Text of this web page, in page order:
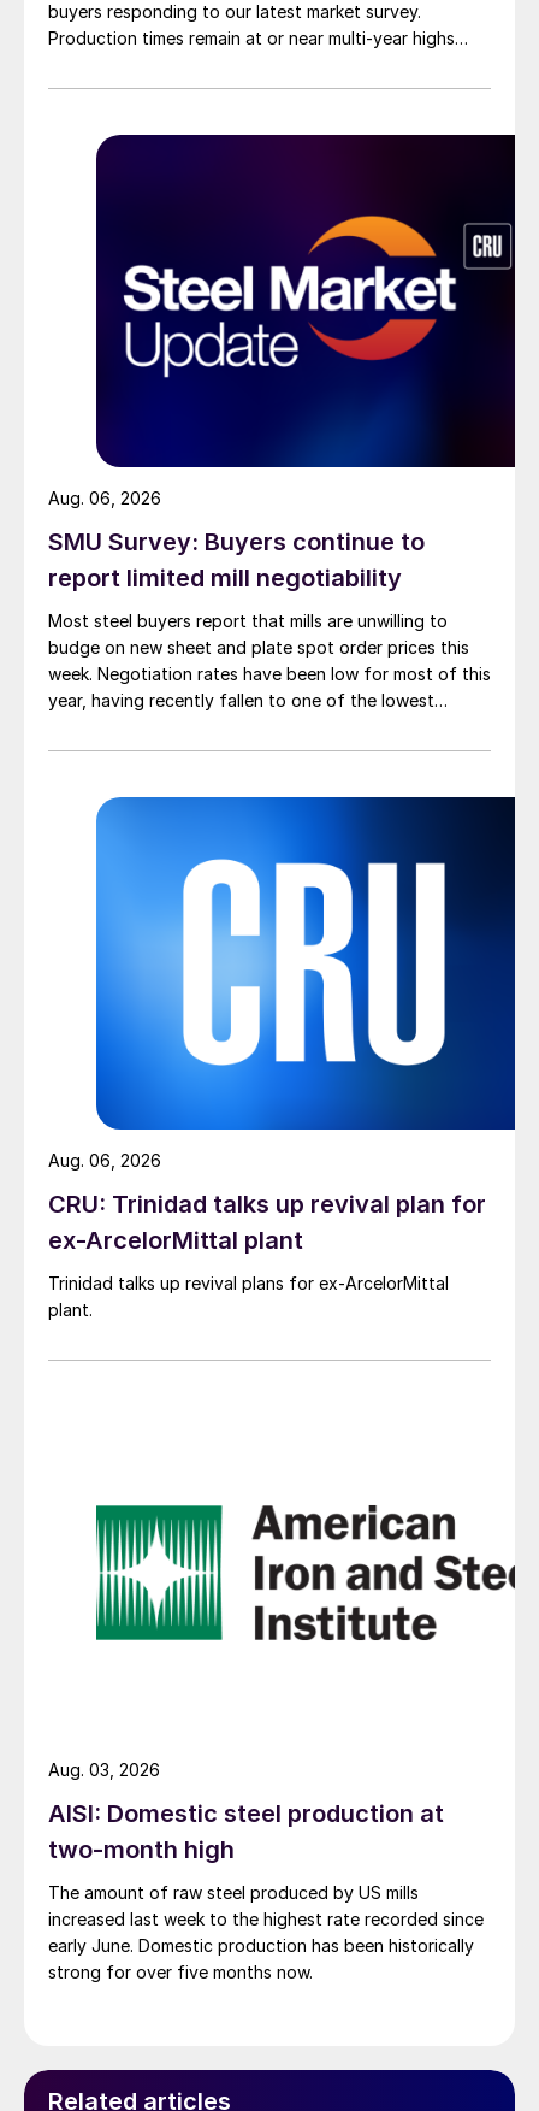
buyers responding to our latest market survey.
Production times remain at or near multi-year highs
than they were last summer.
SMU Survey: Buyers continue to
report limited mill negotiability
Most steel buyers report that mills are unwilling to
budge on new sheet and plate spot order prices this
week. Negotiation rates have been low for most of this
year, having recently fallen to one of the lowest
Aug. 06, 2026
CRU: Trinidad talks up revival plan for
ex-ArcelorMittal plant
Trinidad talks up revival plans for ex-ArcelorMittal
plant.
Aug. 06, 2026
AISI: Domestic steel production at
two-month high
The amount of raw steel produced by US mills
increased last week to the highest rate recorded since
early June. Domestic production has been historically
strong for over five months now.
Aug. 03, 2026
Related articles